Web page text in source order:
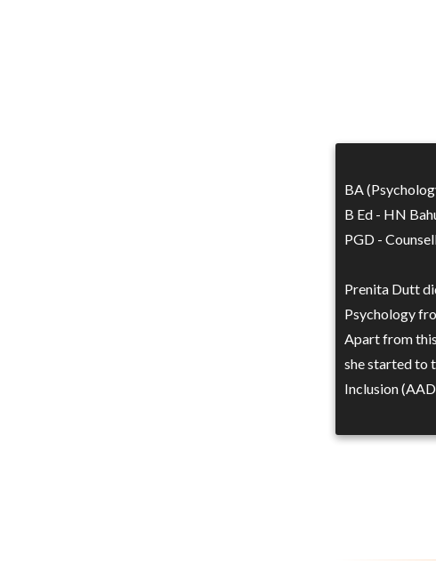
BA
B Ed - HN
PGD -
Prenita Dutt
Psychology
Apart from
she started to
Inclusion